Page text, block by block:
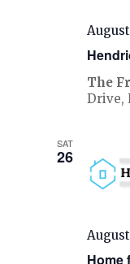
The
Drive,
SAT
26
Home